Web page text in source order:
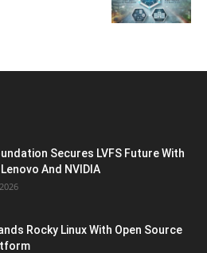
Secures LVFS Future With
Lenovo And NVIDIA
Rocky Linux With Open Source